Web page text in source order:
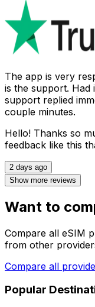
The app is very
is the support. Had
support replied
couple minutes.
Hello! Thanks so
feedback like this
2 days ago
Show more reviews
Want to
Compare all eSIM
from other
Compare all
Popular